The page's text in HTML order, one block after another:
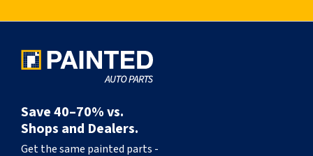
Save 40–70% vs.
Shops and Dealers.
Get the same painted parts -